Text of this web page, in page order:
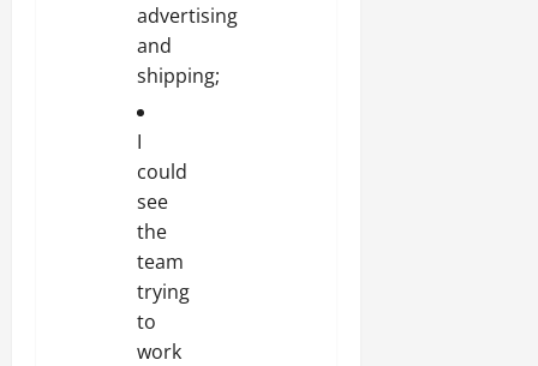
advertising
and
shipping;
I
could
see
the
team
trying
to
work